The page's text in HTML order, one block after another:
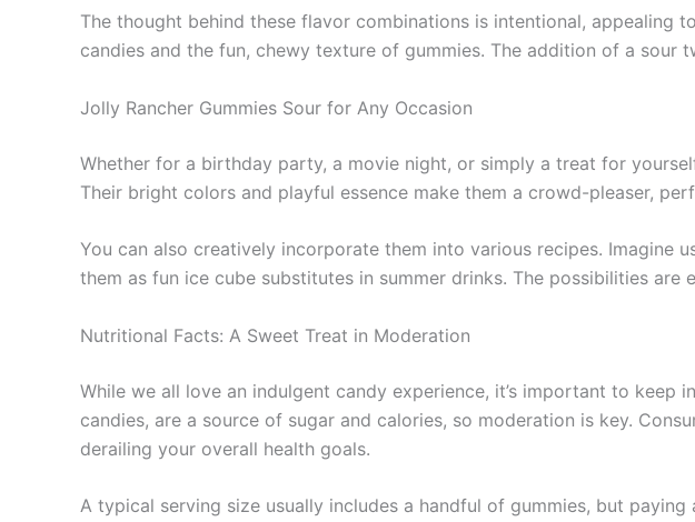
The thought behind these flavor combinations is intentional, appealing
candies and the fun, chewy texture of gummies. The addition of a sour
Jolly Rancher Gummies Sour for Any Occasion
Whether for a birthday party, a movie night, or simply a treat for
Their bright colors and playful essence make them a crowd-pleaser,
You can also creatively incorporate them into various recipes. Imagine
them as fun ice cube substitutes in summer drinks. The possibilities
Nutritional Facts: A Sweet Treat in Moderation
While we all love an indulgent candy experience, it’s important to keep
candies, are a source of sugar and calories, so moderation is key.
derailing your overall health goals.
A typical serving size usually includes a handful of gummies, but